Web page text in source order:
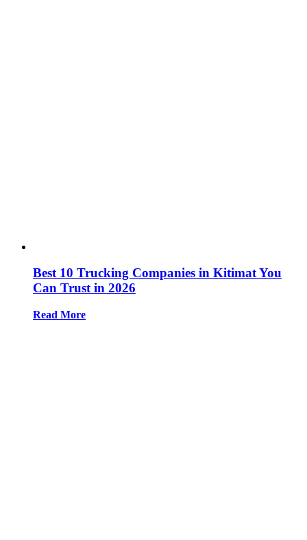
Best 10 Trucking Companies in Kitimat You
Can Trust in 2026
Read More